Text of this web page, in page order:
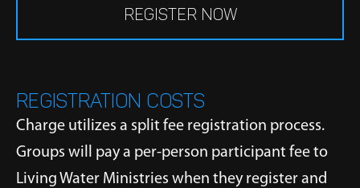
REGISTER NOW
REGISTRATION COSTS
Charge utilizes a split fee registration process.
Groups will pay a per-person participant fee to
Living Water Ministries when they register and